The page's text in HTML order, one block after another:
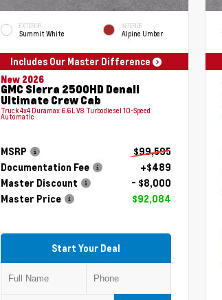
EXTERIOR
Summit White
INTERIOR
Alpine Umber
Includes Our Master Difference
New 2026
GMC Sierra 2500HD Denali
Ultimate Crew Cab
Truck 4x4 Duramax 6.6L V8 Turbodiesel 10-Speed
Automatic
MSRP
$99,595
Documentation Fee
+$489
Master Discount
- $8,000
Master Price
$92,084
Start Your Deal